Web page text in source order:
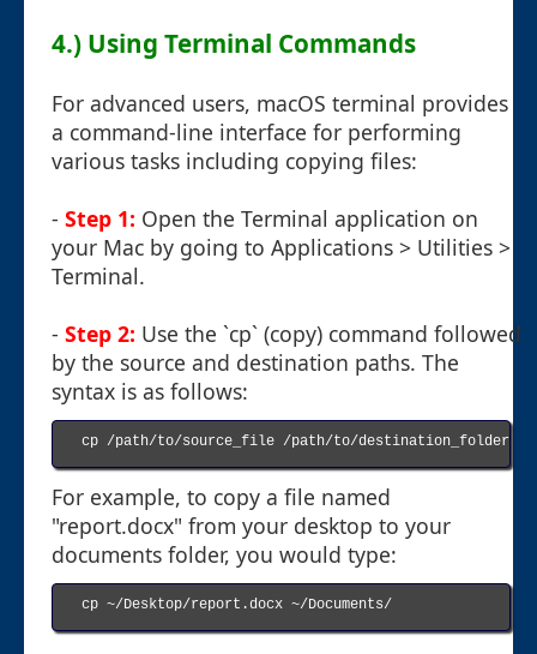
4.) Using Terminal Commands
For advanced users, macOS terminal provides
a command-line interface for performing
various tasks including copying files:
- Step 1: Open the Terminal application on
your Mac by going to Applications > Utilities >
Terminal.
- Step 2: Use the `cp` (copy) command followed
by the source and destination paths. The
syntax is as follows:
cp /path/to/source_file /path/to/destination_folder
For example, to copy a file named
"report.docx" from your desktop to your
documents folder, you would type:
cp ~/Desktop/report.docx ~/Documents/